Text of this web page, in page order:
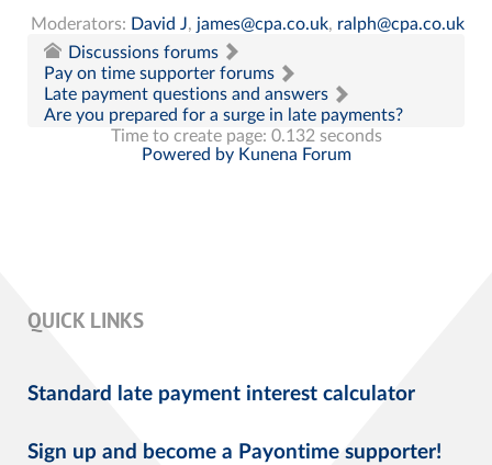
Moderators: David J, james@cpa.co.uk, ralph@cpa.co.uk
Discussions forums
Pay on time supporter forums
Late payment questions and answers
Are you prepared for a surge in late payments?
Time to create page: 0.132 seconds
Powered by Kunena Forum
QUICK LINKS
Standard late payment interest calculator
Sign up and become a Payontime supporter!